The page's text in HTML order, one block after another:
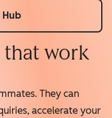
Hub
that work
They can
accelerate your